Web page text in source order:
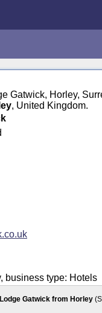
Gatwick, Horley,
, United Kingdom.
business type: Hotels
Gatwick from Horley